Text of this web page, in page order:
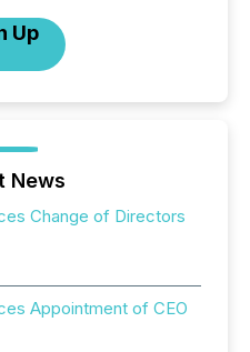
Up
News
Change of Directors
Appointment of CEO